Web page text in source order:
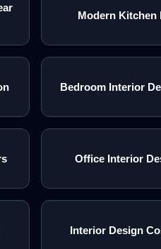
Modern Kitchen
Bedroom Interior
Office Interior
Interior Design